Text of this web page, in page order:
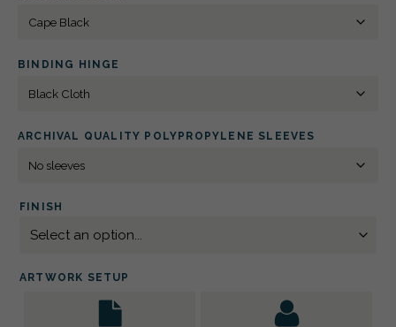
BINDING HINGE
ARCHIVAL QUALITY POLYPROPYLENE SLEEVES
FINISH
ARTWORK SETUP